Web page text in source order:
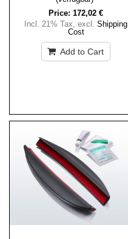
Price: 172,02 €
Incl. 21% Tax, excl. Shipping
Cost
Add to Cart